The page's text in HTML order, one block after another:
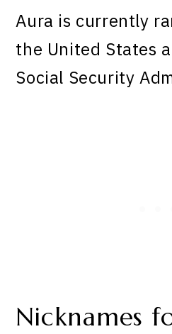
Aura is currently
the United States
Social Security
Nicknames